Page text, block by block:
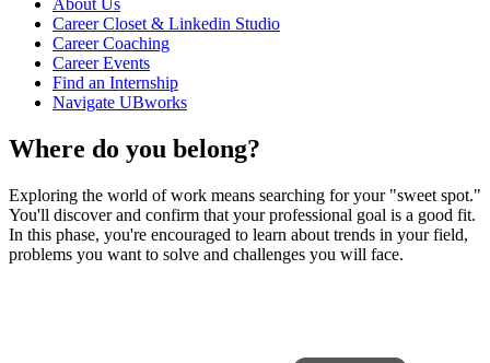
About Us
Career Closet & Linkedin Studio
Career Coaching
Career Events
Find an Internship
Navigate UBworks
Where do you belong?
Exploring the world of work means searching for your "sweet spot."
You'll discover and confirm that your professional goal is a good fit.
In this phase, you're encouraged to learn about trends in your field,
problems you want to solve and challenges you will face.